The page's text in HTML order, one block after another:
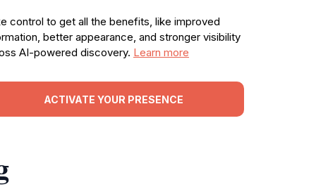
control to get all the benefits, like improved
better appearance, and stronger visibility
AI-powered discovery. Learn more
ACTIVATE YOUR PRESENCE